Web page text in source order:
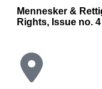
Mennesker &
Rights, Issue no.